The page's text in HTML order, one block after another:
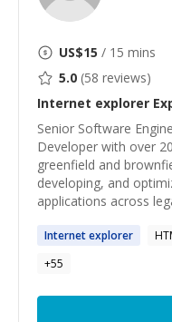
US$15 / 15 mins
5.0 (58 reviews)
Internet explorer
Senior Software
Developer with over
greenfield and
developing, and
applications across
Internetexplorer
+55